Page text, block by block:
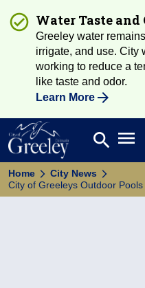
Water Taste and
Greeley water
irrigate, and use. City
working to reduce a
like taste and odor.
Learn More
Search
search Open
Home
City News
City of Greeleys Outdoor